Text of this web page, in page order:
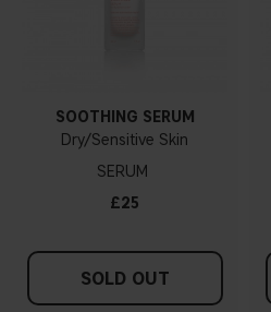
SOOTHING SERUM
Dry/Sensitive Skin
SERUM
£25
SOLD OUT